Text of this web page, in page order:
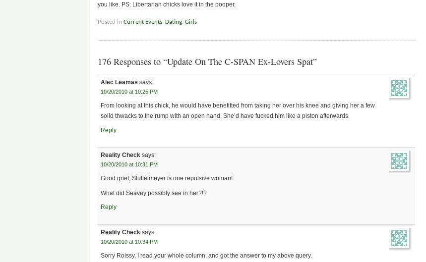
you like. PS: Libertarian chicks love it in the pooper.
Posted in Current Events Dating Girls
176 Responses to “Update On The C-SPAN Ex-Lovers Spat”
Alec Leamas says:
10/20/2010 at 10:25 PM
From looking at this chick, he would have benefitted from taking her over his knee and giving her a few
solid thwacks to the rump with an open hand. She’d have fucked him like a piston afterwards.
Reply
Reality Check says:
10/20/2010 at 10:31 PM
Good grief, Sluttelmeyer is one repulsive woman!
What did Seavey possibly see in her?!?
Reply
Reality Check says:
10/20/2010 at 10:34 PM
Sorry Roissy, I read your whole column, and got the answer to my above query.